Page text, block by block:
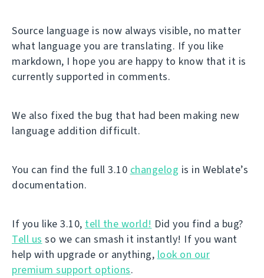
Source language is now always visible, no matter
what language you are translating. If you like
markdown, I hope you are happy to know that it is
currently supported in comments.
We also fixed the bug that had been making new
language addition difficult.
You can find the full 3.10 changelog is in Weblate’s
documentation.
If you like 3.10, tell the world! Did you find a bug?
Tell us so we can smash it instantly! If you want
help with upgrade or anything, look on our
premium support options.